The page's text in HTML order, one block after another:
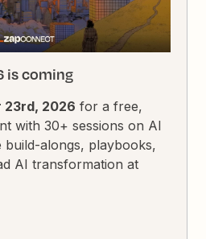
is coming
23rd, 2026 for a free,
with 30+ sessions on AI
build-alongs, playbooks,
AI transformation at